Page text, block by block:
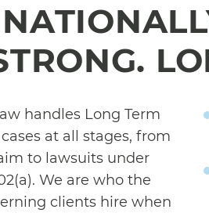
handles Long Term
at all stages, from
to lawsuits under
We are who the
clients hire when